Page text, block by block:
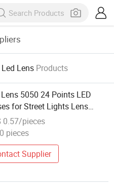
Lens Products
5050 24 Points LED
for Street Lights Lens
Supplier for 5050
0.57/pieces
pieces
Supplier